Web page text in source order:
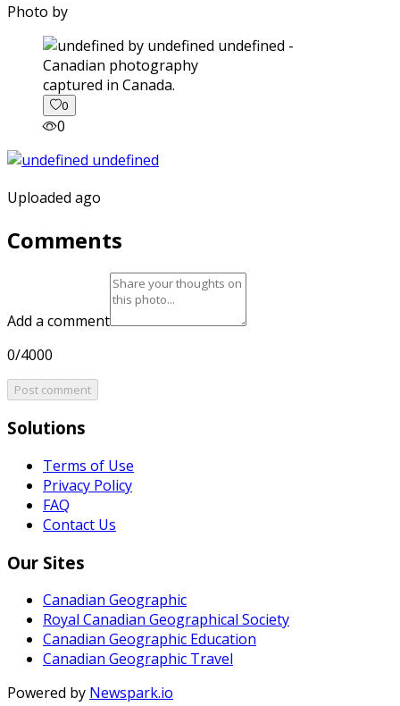
Photo by
captured in Canada.
0
0
Uploaded ago
Comments
Add a comment
0/4000
Post comment
Solutions
Terms of Use
Privacy Policy
FAQ
Contact Us
Our Sites
Canadian Geographic
Royal Canadian Geographical Society
Canadian Geographic Education
Canadian Geographic Travel
Powered by Newspark.io